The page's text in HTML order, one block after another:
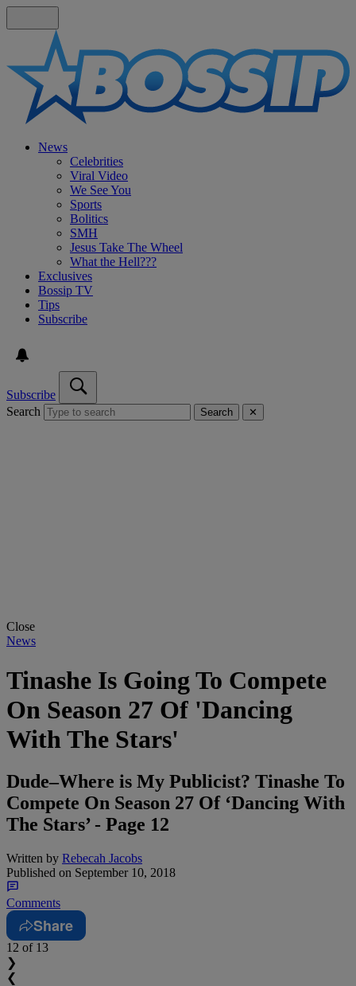
News
Celebrities
Viral Video
We See You
Sports
Bolitics
SMH
Jesus Take The Wheel
What the Hell???
Exclusives
Bossip TV
Tips
Subscribe
Subscribe
Search
Search ✕
Close
News
Tinashe Is Going To Compete
On Season 27 Of 'Dancing
With The Stars'
Dude–Where is My Publicist? Tinashe To
Compete On Season 27 Of ‘Dancing With
The Stars’ - Page 12
Written by Rebecah Jacobs
Published on September 10, 2018
Comments
Share
12 of 13
❯
❮